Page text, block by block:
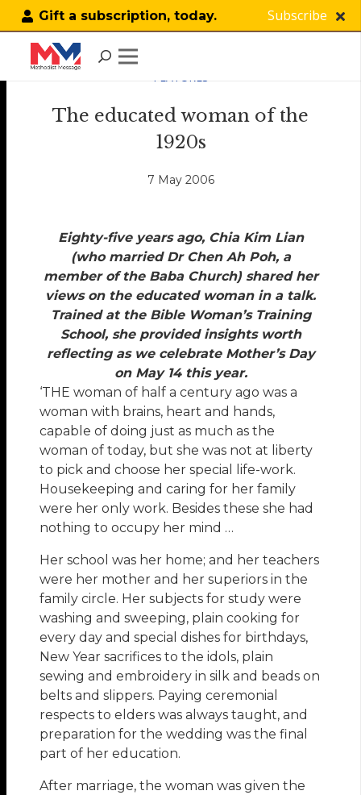
Gift a subscription, today. Subscribe
FEATURES
The educated woman of the
1920s
7 May 2006
Eighty-five years ago, Chia Kim Lian
(who married Dr Chen Ah Poh, a
member of the Baba Church) shared her
views on the educated woman in a talk.
Trained at the Bible Woman’s Training
School, she provided insights worth
reflecting as we celebrate Mother’s Day
on May 14 this year.
‘THE woman of half a century ago was a
woman with brains, heart and hands,
capable of doing just as much as the
woman of today, but she was not at liberty
to pick and choose her special life-work.
Housekeeping and caring for her family
were her only work. Besides these she had
nothing to occupy her mind …
Her school was her home; and her teachers
were her mother and her superiors in the
family circle. Her subjects for study were
washing and sweeping, plain cooking for
every day and special dishes for birthdays,
New Year sacrifices to the idols, plain
sewing and embroidery in silk and beads on
belts and slippers. Paying ceremonial
respects to elders was always taught, and
preparation for the wedding was the final
part of her education.
After marriage, the woman was given the